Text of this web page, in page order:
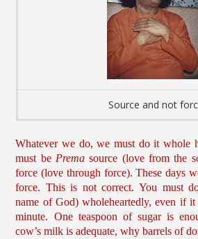
Source and not
Whatever we do, we must do it whole
must be Prema source (love from the
force (love through force). These days
force. This is not correct. You must
name of God) wholeheartedly, even if
minute. One teaspoon of sugar is
cow’s milk is adequate, why barrels of